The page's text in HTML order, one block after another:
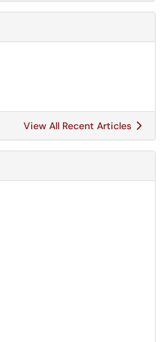
View All Recent Articles